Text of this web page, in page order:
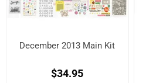
December 2013 Main Kit
$34.95